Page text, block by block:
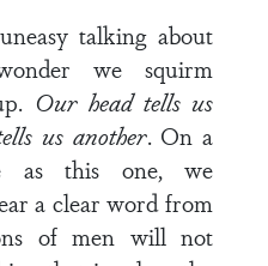
talking about
we squirm
Our head tells us
us another. On a
as this one, we
a clear word from
of men will not